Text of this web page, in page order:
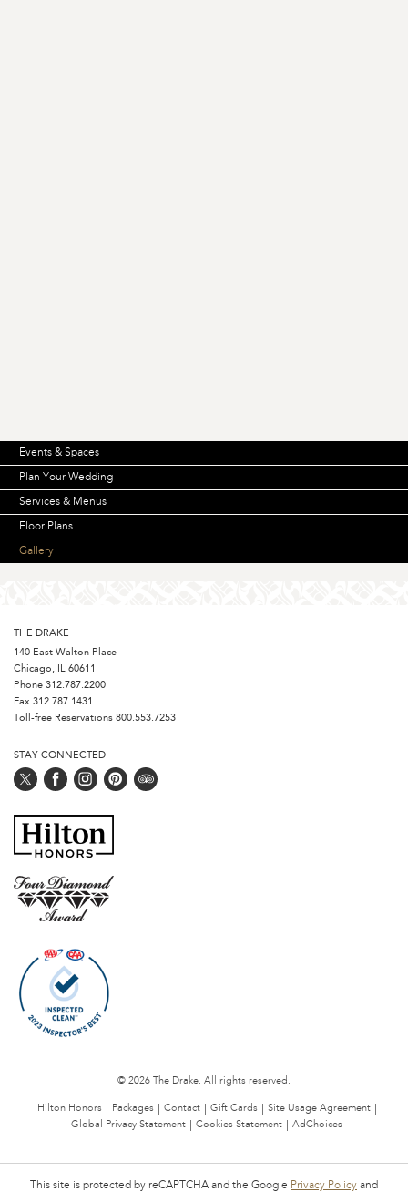
Events & Spaces
Plan Your Wedding
Services & Menus
Floor Plans
Gallery
THE DRAKE
140 East Walton Place
Chicago, IL 60611
Phone 312.787.2200
Fax 312.787.1431
Toll-free Reservations 800.553.7253
STAY CONNECTED
© 2026 The Drake. All rights reserved.
Hilton Honors Packages Contact Gift Cards
Site Usage Agreement
Global Privacy Statement
Cookies Statement AdChoices
This site is protected by reCAPTCHA and the Google Privacy Policy and